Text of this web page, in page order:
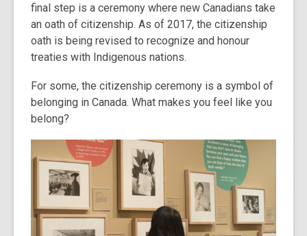
final step is a ceremony where new Canadians take
an oath of citizenship. As of 2017, the citizenship
oath is being revised to recognize and honour
treaties with Indigenous nations.
For some, the citizenship ceremony is a symbol of
belonging in Canada. What makes you feel like you
belong?